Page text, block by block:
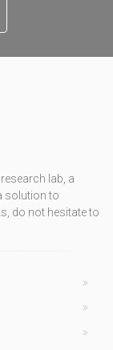
lab, a
solution to
do not hesitate to